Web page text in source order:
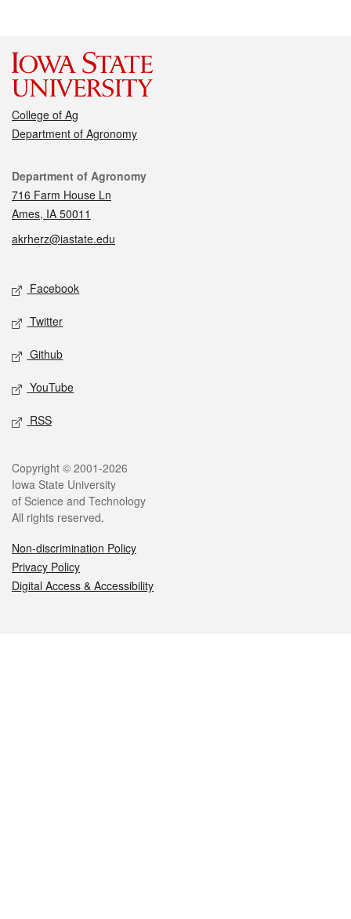
College of Ag
Department of Agronomy
Contact
Department of Agronomy
716 Farm House Ln
Ames, IA 50011
akrherz@iastate.edu
Social media
Facebook
Twitter
Github
YouTube
RSS
Legal
Copyright © 2001-2026
Iowa State University
of Science and Technology
All rights reserved.
Non-discrimination Policy
Privacy Policy
Digital Access & Accessibility